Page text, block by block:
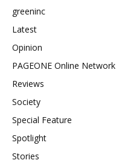
greeninc
Latest
Opinion
PAGEONE Online Network
Reviews
Society
Special Feature
Spotlight
Stories